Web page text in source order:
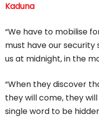
Kaduna
“We have to mobilise
must have our
us at midnight, in the
“When they discover
they will come, they
single word to be